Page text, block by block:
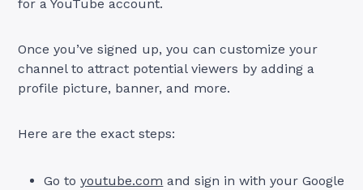
for a YouTube account.
Once you’ve signed up, you can customize your
channel to attract potential viewers by adding a
profile picture, banner, and more.
Here are the exact steps:
Go toyoutube.com and sign in with your Google